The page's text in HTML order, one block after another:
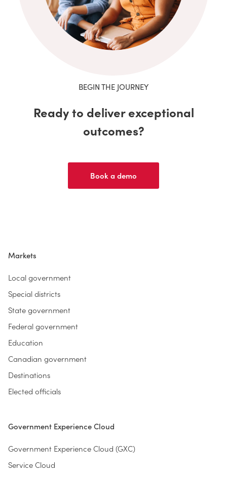
BEGIN THE JOURNEY
Ready to deliver exceptional
outcomes?
Book a demo
Markets
Local government
Special districts
State government
Federal government
Education
Canadian government
Destinations
Elected officials
Government Experience Cloud
Government Experience Cloud (GXC)
Service Cloud